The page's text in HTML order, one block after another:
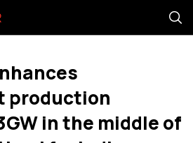
production
in the middle of